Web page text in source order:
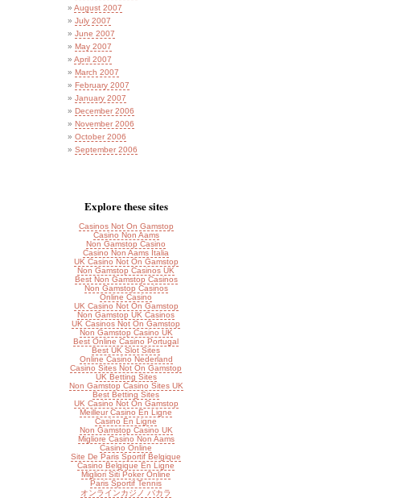
August 2007
July 2007
June 2007
May 2007
April 2007
March 2007
February 2007
January 2007
December 2006
November 2006
October 2006
September 2006
Explore these sites
Casinos Not On Gamstop
Casino Non Aams
Non Gamstop Casino
Casino Non Aams Italia
UK Casino Not On Gamstop
Non Gamstop Casinos UK
Best Non Gamstop Casinos
Non Gamstop Casinos
Online Casino
UK Casino Not On Gamstop
Non Gamstop UK Casinos
UK Casinos Not On Gamstop
Non Gamstop Casino UK
Best Online Casino Portugal
Best UK Slot Sites
Online Casino Nederland
Casino Sites Not On Gamstop
UK Betting Sites
Non Gamstop Casino Sites UK
Best Betting Sites
UK Casino Not On Gamstop
Meilleur Casino En Ligne
Casino En Ligne
Non Gamstop Casino UK
Migliore Casino Non Aams
Casino Online
Site De Paris Sportif Belgique
Casino Belgique En Ligne
Migliori Siti Poker Online
Paris Sportif Tennis
オンラインカジノ バカラ